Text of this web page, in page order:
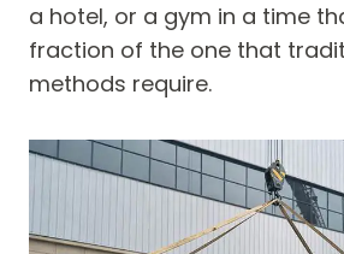
a hotel, or a gym in a time
fraction of the one that
methods require.